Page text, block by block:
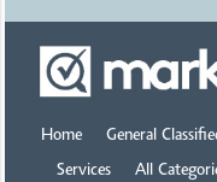
Home General
Services All